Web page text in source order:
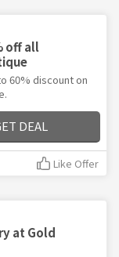
off all
60% discount on
DEAL
Like Offer
at Gold